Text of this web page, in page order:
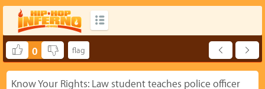
0
Know Your Rights: Law student teaches police officer